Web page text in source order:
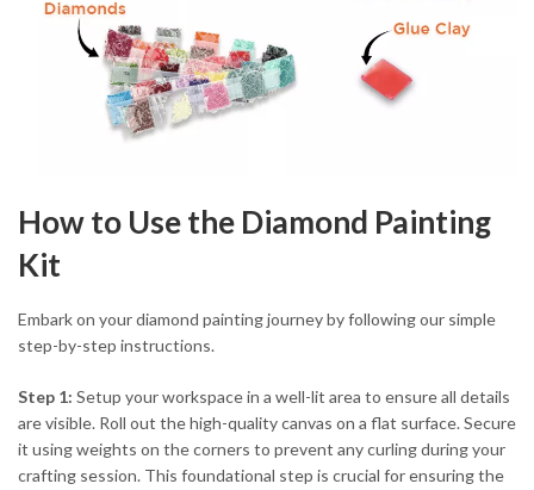
How to Use the Diamond Painting
Kit
Embark on your diamond painting journey by following our simple
step-by-step instructions.
Step 1: Setup your workspace in a well-lit area to ensure all details
are visible. Roll out the high-quality canvas on a flat surface. Secure
it using weights on the corners to prevent any curling during your
crafting session. This foundational step is crucial for ensuring the